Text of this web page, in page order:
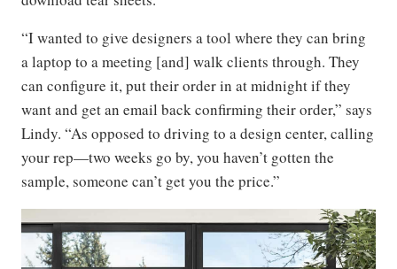
“I wanted to give designers a tool where they can bring
a laptop to a meeting [and] walk clients through. They
can configure it, put their order in at midnight if they
want and get an email back confirming their order,” says
Lindy. “As opposed to driving to a design center, calling
your rep—two weeks go by, you haven’t gotten the
sample, someone can’t get you the price.”